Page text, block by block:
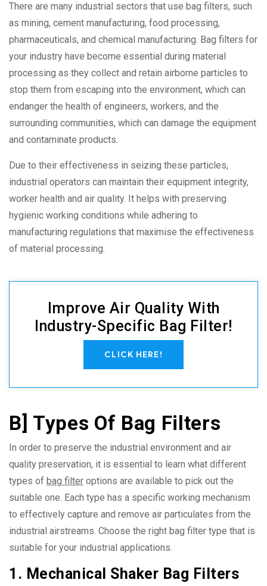
There are many industrial sectors that use bag filters, such
as mining, cement manufacturing, food processing,
pharmaceuticals, and chemical manufacturing. Bag filters for
your industry have become essential during material
processing as they collect and retain airborne particles to
stop them from escaping into the environment, which can
endanger the health of engineers, workers, and the
surrounding communities, which can damage the equipment
and contaminate products.
Due to their effectiveness in seizing these particles,
industrial operators can maintain their equipment integrity,
worker health and air quality. It helps with preserving
hygienic working conditions while adhering to
manufacturing regulations that maximise the effectiveness
of material processing.
Improve Air Quality With
Industry-Specific Bag Filter!
CLICK HERE!
B] Types Of Bag Filters
In order to preserve the industrial environment and air
quality preservation, it is essential to learn what different
types of bag filter options are available to pick out the
suitable one. Each type has a specific working mechanism
to effectively capture and remove air particulates from the
industrial airstreams. Choose the right bag filter type that is
suitable for your industrial applications.
1. Mechanical Shaker Bag Filters